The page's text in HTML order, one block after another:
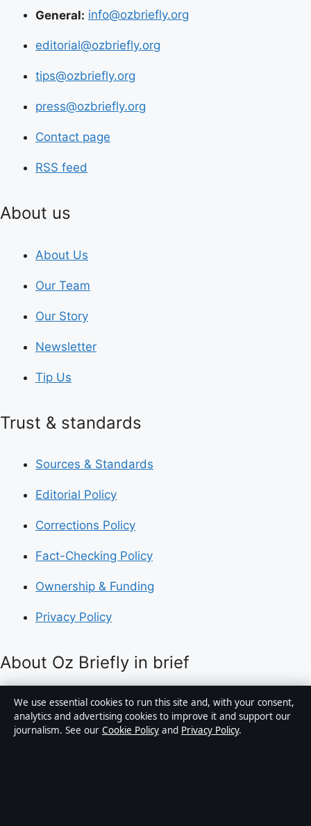
General: info@ozbriefly.org
editorial@ozbriefly.org
tips@ozbriefly.org
press@ozbriefly.org
Contact page
RSS feed
About us
About Us
Our Team
Our Story
Newsletter
Tip Us
Trust & standards
Sources & Standards
Editorial Policy
Corrections Policy
Fact-Checking Policy
Ownership & Funding
Privacy Policy
About Oz Briefly in brief
Oz Briefly is an independent Australian digital news
publisher covering politics, business, technology, world
affairs and culture. Every article is drafted by a named
We use essential cookies to run this site and, with your consent,
analytics and advertising cookies to improve it and support our
journalism. See our Cookie Policy and Privacy Policy.